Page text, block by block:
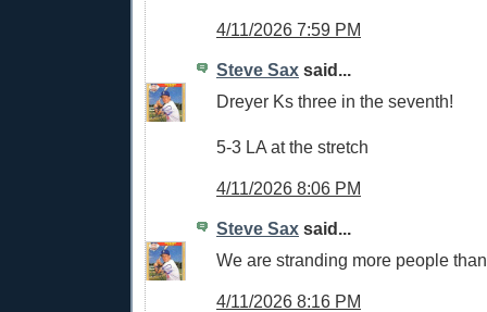
4/11/2026 7:59 PM
Steve Sax said...
Dreyer Ks three in the seventh!
5-3 LA at the stretch
4/11/2026 8:06 PM
Steve Sax said...
We are stranding more people
4/11/2026 8:16 PM